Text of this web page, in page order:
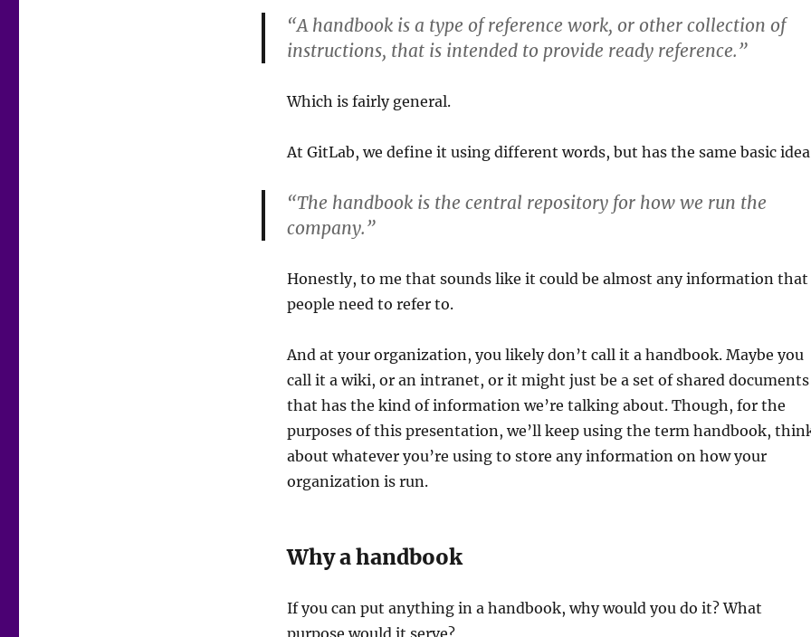
“A handbook is a type of reference work, or other collection of
instructions, that is intended to provide ready reference.”
Which is fairly general.
At GitLab, we define it using different words, but has the same basic
“The handbook is the central repository for how we run the
company.”
Honestly, to me that sounds like it could be almost any information that
people need to refer to.
And at your organization, you likely don’t call it a handbook. Maybe you
call it a wiki, or an intranet, or it might just be a set of shared documents
that has the kind of information we’re talking about. Though, for the
purposes of this presentation, we’ll keep using the term handbook,
about whatever you’re using to store any information on how your
organization is run.
Why a handbook
If you can put anything in a handbook, why would you do it? What
purpose would it serve?